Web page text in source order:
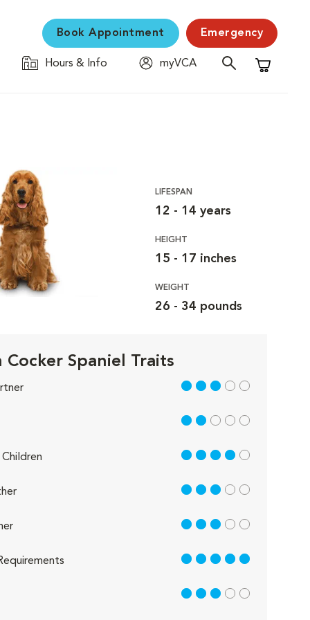
Book Appointment Emergency
Hours & Info
myVCA
Shopping
LIFESPAN
12 - 14 years
HEIGHT
15 - 17 inches
WEIGHT
26 - 34 pounds
Cocker Spaniel Traits
3 out of 5
2 out of 5
4 out of 5
3 out of 5
3 out of 5
5 out of 5
3 out of 5